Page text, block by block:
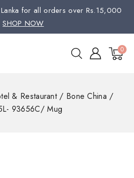
for all orders over Rs.15,000
SHOP NOW
0
& Restaurant / Bone China /
93656C/ Mug